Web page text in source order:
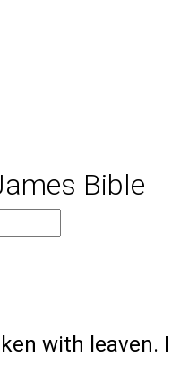
Bible
with leaven. I